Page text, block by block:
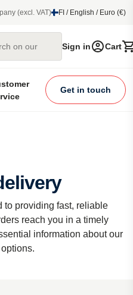
(excl. VAT) FI / English / Euro (€)
site
Sign in Cart
Get in touch
to providing fast, reliable
reach you in a timely
information about our